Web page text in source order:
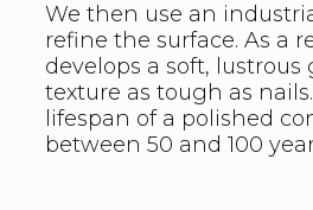
We then use an
refine the surface. As a
develops a soft, lustrous
texture as tough as
lifespan of a polished
between 50 and 100